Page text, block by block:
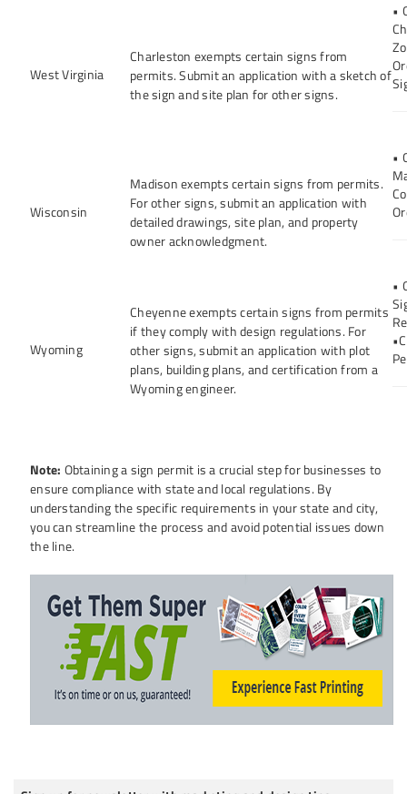
West Virginia
Charleston exempts certain signs from
permits. Submit an application with a sketch of
the sign and site plan for other signs.
•
Wisconsin
Madison exempts certain signs from permits.
For other signs, submit an application with
detailed drawings, site plan, and property
owner acknowledgment.
•
Wyoming
Cheyenne exempts certain signs from permits
if they comply with design regulations. For
other signs, submit an application with plot
plans, building plans, and certification from a
Wyoming engineer.
•
Note: Obtaining a sign permit is a crucial step for businesses to
ensure compliance with state and local regulations. By
understanding the specific requirements in your state and city,
you can streamline the process and avoid potential issues down
the line.